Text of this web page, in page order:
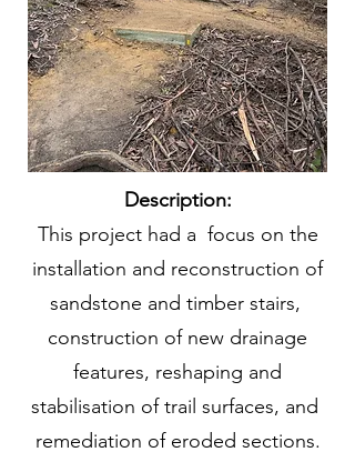
Description:
This project had a focus on the
installation and reconstruction of
sandstone and timber stairs,
construction of new drainage
features, reshaping and
stabilisation of trail surfaces, and
remediation of eroded sections.